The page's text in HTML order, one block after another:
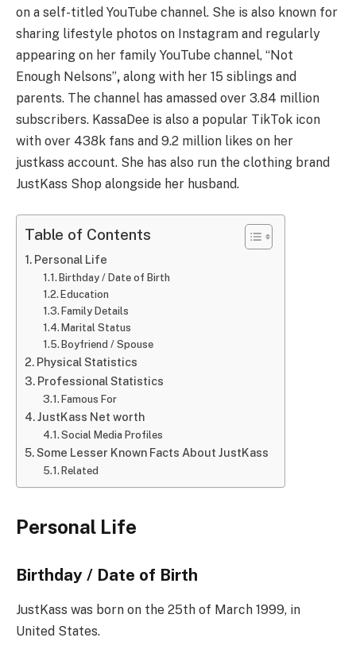
on a self-titled YouTube channel. She is also known for
sharing lifestyle photos on Instagram and regularly
appearing on her family YouTube channel, “Not
Enough Nelsons”, along with her 15 siblings and
parents. The channel has amassed over 3.84 million
subscribers. KassaDee is also a popular TikTok icon
with over 438k fans and 9.2 million likes on her
justkass account. She has also run the clothing brand
JustKass Shop alongside her husband.
Table of Contents
Personal Life
Birthday / Date of Birth
Education
Family Details
Marital Status
Boyfriend / Spouse
Physical Statistics
Professional Statistics
Famous For
JustKass Net worth
Social Media Profiles
Some Lesser Known Facts About JustKass
Related
Personal Life
Birthday / Date of Birth
JustKass was born on the 25th of March 1999, in
United States.